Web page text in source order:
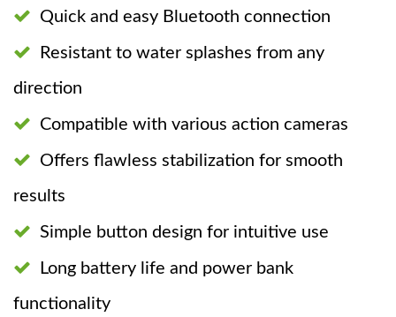
Quick and easy Bluetooth connection
Resistant to water splashes from any
direction
Compatible with various action cameras
Offers flawless stabilization for smooth
results
Simple button design for intuitive use
Long battery life and power bank
functionality